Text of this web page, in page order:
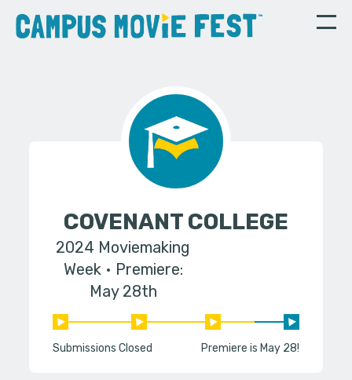
COVENANT COLLEGE
2024 Moviemaking
Week
Premiere:
May 28th
Submissions Closed Premiere is May 28!